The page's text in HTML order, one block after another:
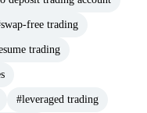
free trading
trading
#leveraged trading